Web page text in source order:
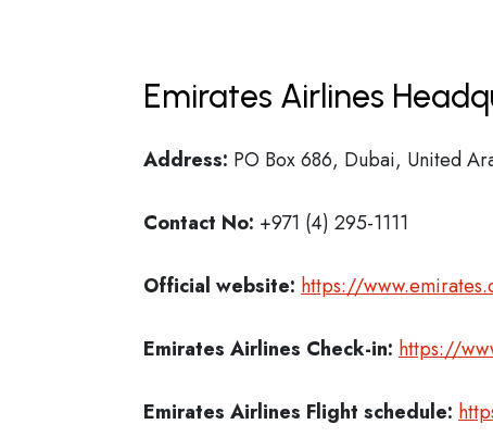
Emirates Airlines
Address: PO Box 686, Dubai, United
Contact No: +971 (4) 295-1111
Official website: https://
Emirates Airlines Check-in: https://
Emirates Airlines Flight schedule: